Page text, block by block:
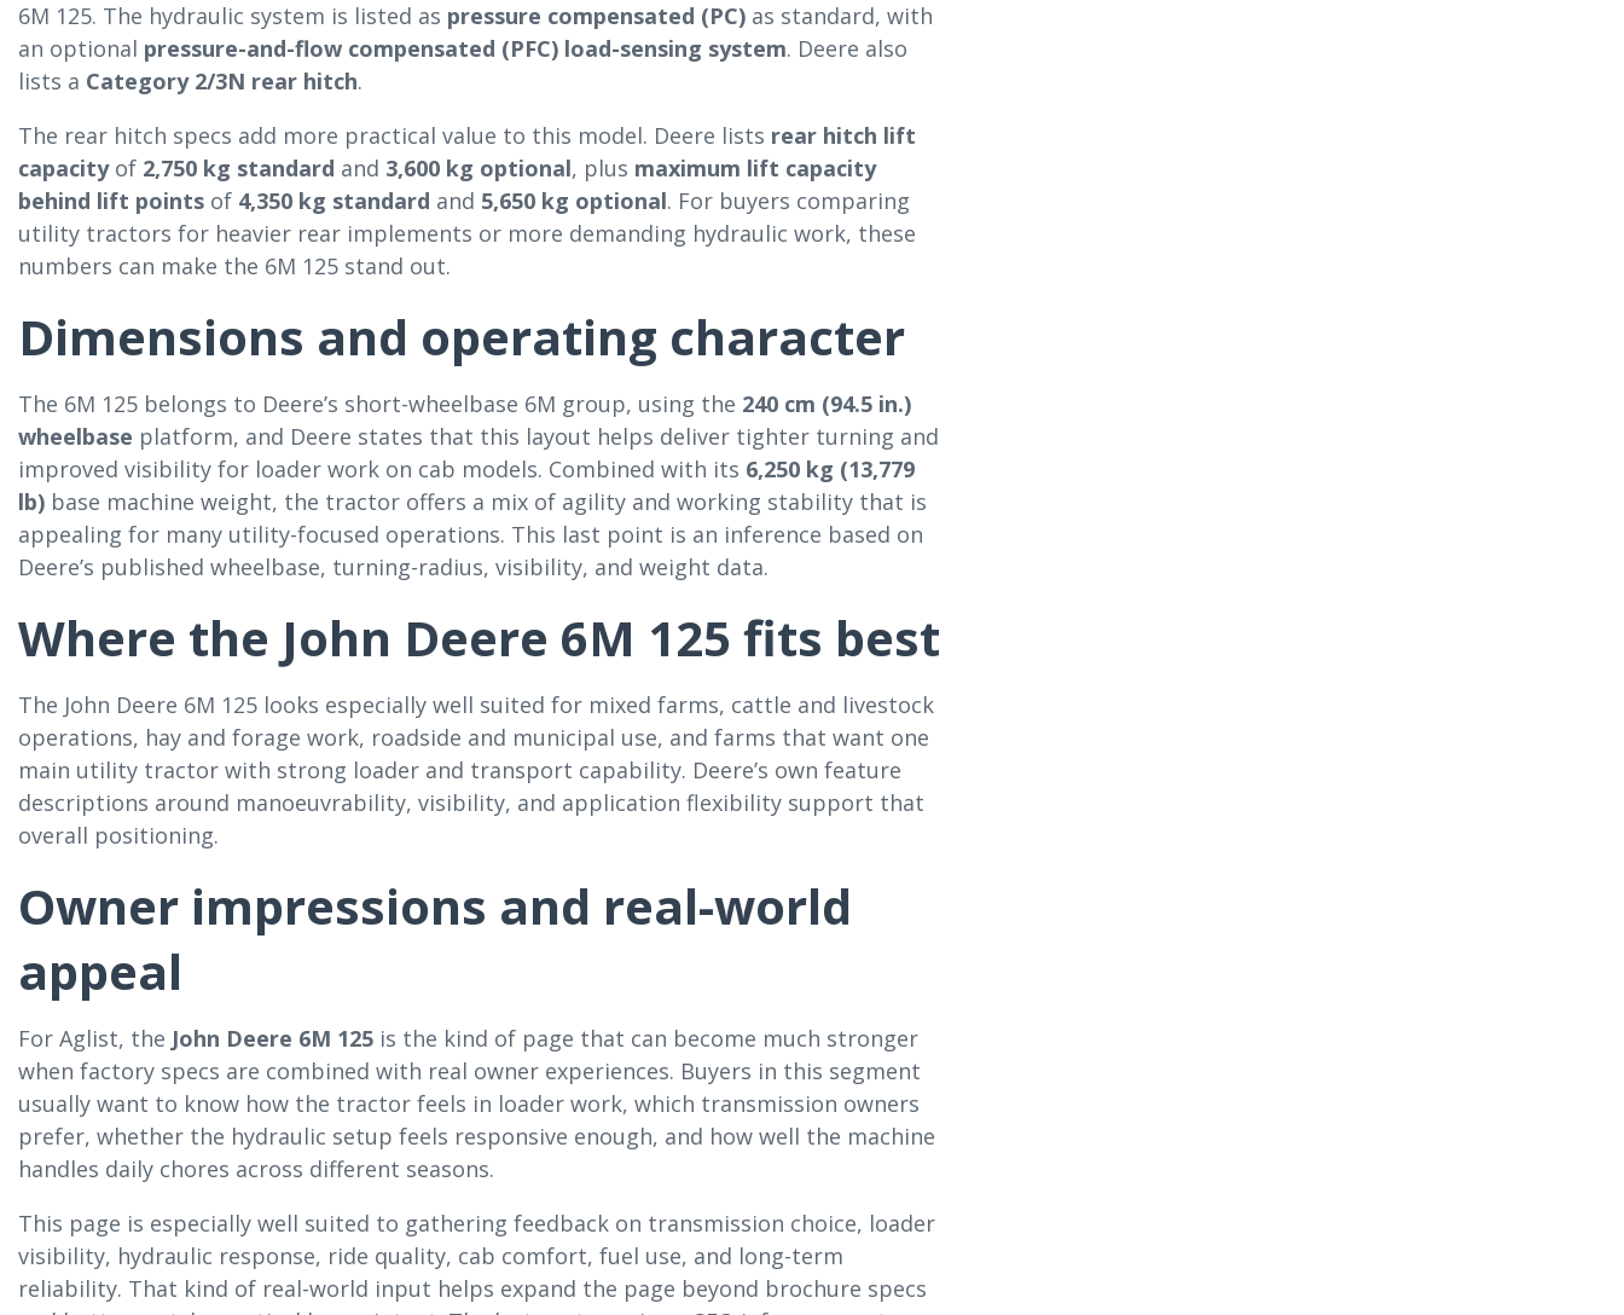
6M 125. The hydraulic system is listed as pressure compensated (PC) as standard, with
an optional pressure-and-flow compensated (PFC) load-sensing system. Deere also
lists a Category 2/3N rear hitch.
The rear hitch specs add more practical value to this model. Deere lists rear hitch lift
capacityof 2,750 kg standard and 3,600 kg optional, plus maximum lift capacity
behind lift points of 4,350 kg standard and 5,650 kg optional. For buyers comparing
utility tractors for heavier rear implements or more demanding hydraulic work, these
numbers can make the 6M 125 stand out.
Dimensions and operating character
The 6M 125 belongs to Deere’s short-wheelbase 6M group, using the 240 cm (94.5 in.)
wheelbase platform, and Deere states that this layout helps deliver tighter turning and
improved visibility for loader work on cab models. Combined with its 6,250 kg (13,779
lb) base machine weight, the tractor offers a mix of agility and working stability that is
appealing for many utility-focused operations. This last point is an inference based on
Deere’s published wheelbase, turning-radius, visibility, and weight data.
Where the John Deere 6M 125 fits best
The John Deere 6M 125 looks especially well suited for mixed farms, cattle and livestock
operations, hay and forage work, roadside and municipal use, and farms that want one
main utility tractor with strong loader and transport capability. Deere’s own feature
descriptions around manoeuvrability, visibility, and application flexibility support that
overall positioning.
Owner impressions and real-world
appeal
For Aglist, the John Deere 6M 125 is the kind of page that can become much stronger
when factory specs are combined with real owner experiences. Buyers in this segment
usually want to know how the tractor feels in loader work, which transmission owners
prefer, whether the hydraulic setup feels responsive enough, and how well the machine
handles daily chores across different seasons.
This page is especially well suited to gathering feedback on transmission choice, loader
visibility, hydraulic response, ride quality, cab comfort, fuel use, and long-term
reliability. That kind of real-world input helps expand the page beyond brochure specs